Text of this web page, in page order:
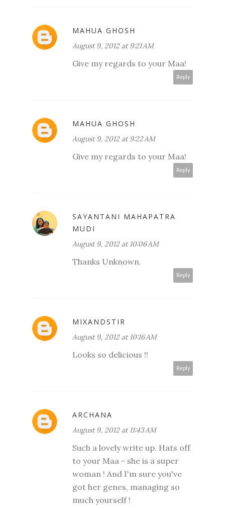
MAHUA GHOSH
August 9, 2012 at 9:21 AM
Give my regards to your Maa!
Reply
MAHUA GHOSH
August 9, 2012 at 9:22 AM
Give my regards to your Maa!
Reply
SAYANTANI MAHAPATRA
MUDI
August 9, 2012 at 10:06 AM
Thanks Unknown.
Reply
MIXANDSTIR
August 9, 2012 at 10:16 AM
Looks so delicious !!
Reply
ARCHANA
August 9, 2012 at 11:43 AM
Such a lovely write up. Hats off
to your Maa - she is a super
woman ! And I'm sure you've
got her genes, managing so
much yourself !